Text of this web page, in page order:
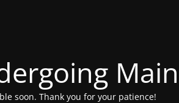
soon. Thank you for your patience!